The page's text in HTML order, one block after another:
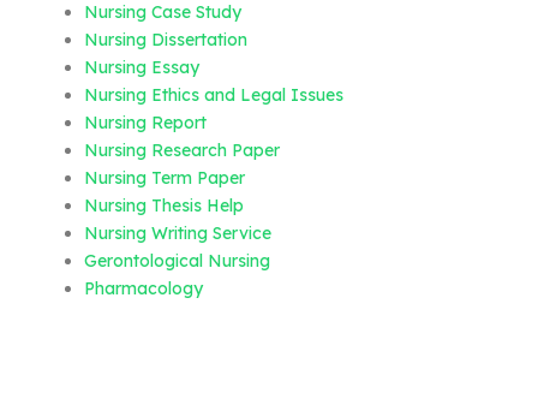
Nursing Case Study
Nursing Dissertation
Nursing Essay
Nursing Ethics and Legal Issues
Nursing Report
Nursing Research Paper
Nursing Term Paper
Nursing Thesis Help
Nursing Writing Service
Gerontological Nursing
Pharmacology